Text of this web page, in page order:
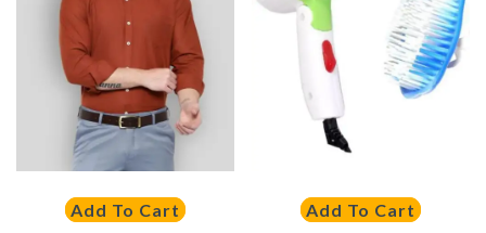
Add To Cart Add To Cart